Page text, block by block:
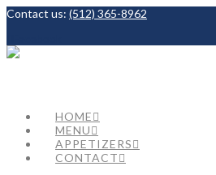
Contact us: (512) 365-8962
HOME
MENU
APPETIZERS
CONTACT